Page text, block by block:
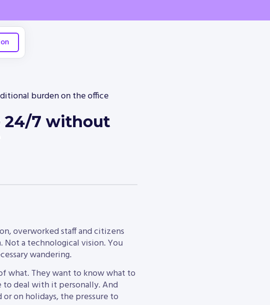
burden on the office
24/7 without
overworked staff and citizens
Not a technological vision. You
wandering.
what. They want to know what to
deal with it personally. And
on holidays, the pressure to